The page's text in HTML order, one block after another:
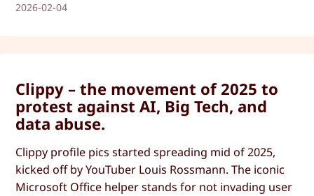
2026-02-04
Clippy – the movement of 2025 to
protest against AI, Big Tech, and
data abuse.
Clippy profile pics started spreading mid of 2025,
kicked off by YouTuber Louis Rossmann. The iconic
Microsoft Office helper stands for not invading user